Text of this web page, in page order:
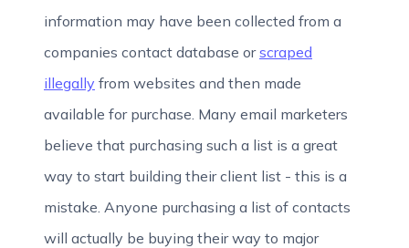
information may have been collected from a
companies contact database orscraped
illegally from websites and then made
available for purchase. Many email marketers
believe that purchasing such a list is a great
way to start building their client list - this is a
mistake. Anyone purchasing a list of contacts
will actually be buying their way to major